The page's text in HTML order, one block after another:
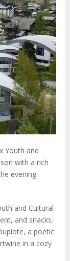
Youth and
with a rich
evening.
and Cultural
and snacks.
a poetic
in a cozy